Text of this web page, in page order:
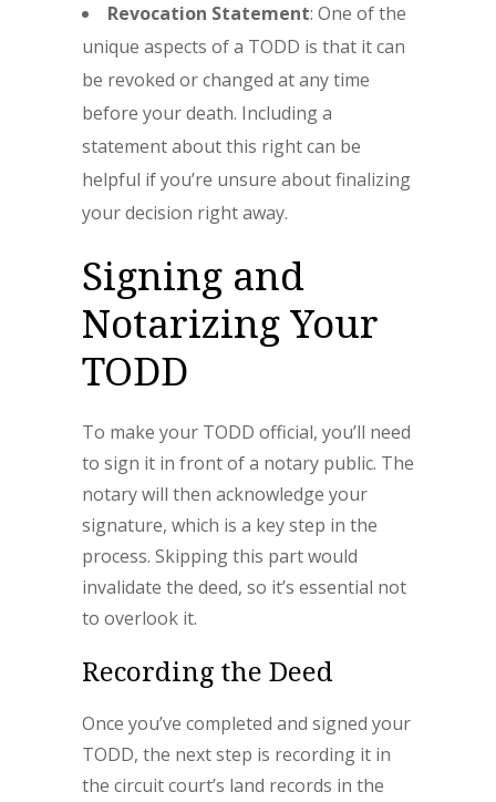
Revocation Statement: One of the
unique aspects of a TODD is that it can
be revoked or changed at any time
before your death. Including a
statement about this right can be
helpful if you’re unsure about finalizing
your decision right away.
Signing and
Notarizing Your
TODD
To make your TODD official, you’ll need
to sign it in front of a notary public. The
notary will then acknowledge your
signature, which is a key step in the
process. Skipping this part would
invalidate the deed, so it’s essential not
to overlook it.
Recording the Deed
Once you’ve completed and signed your
TODD, the next step is recording it in
the circuit court’s land records in the